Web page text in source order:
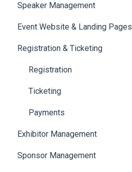
Session Management
Speaker Management
Speaker Management
Event Website & Landing Pages
Web Page Management
Registration & Ticketing
Registration
Ticketing
Payments
Exhibitor Management
Booth Negotiation
Sponsor Management